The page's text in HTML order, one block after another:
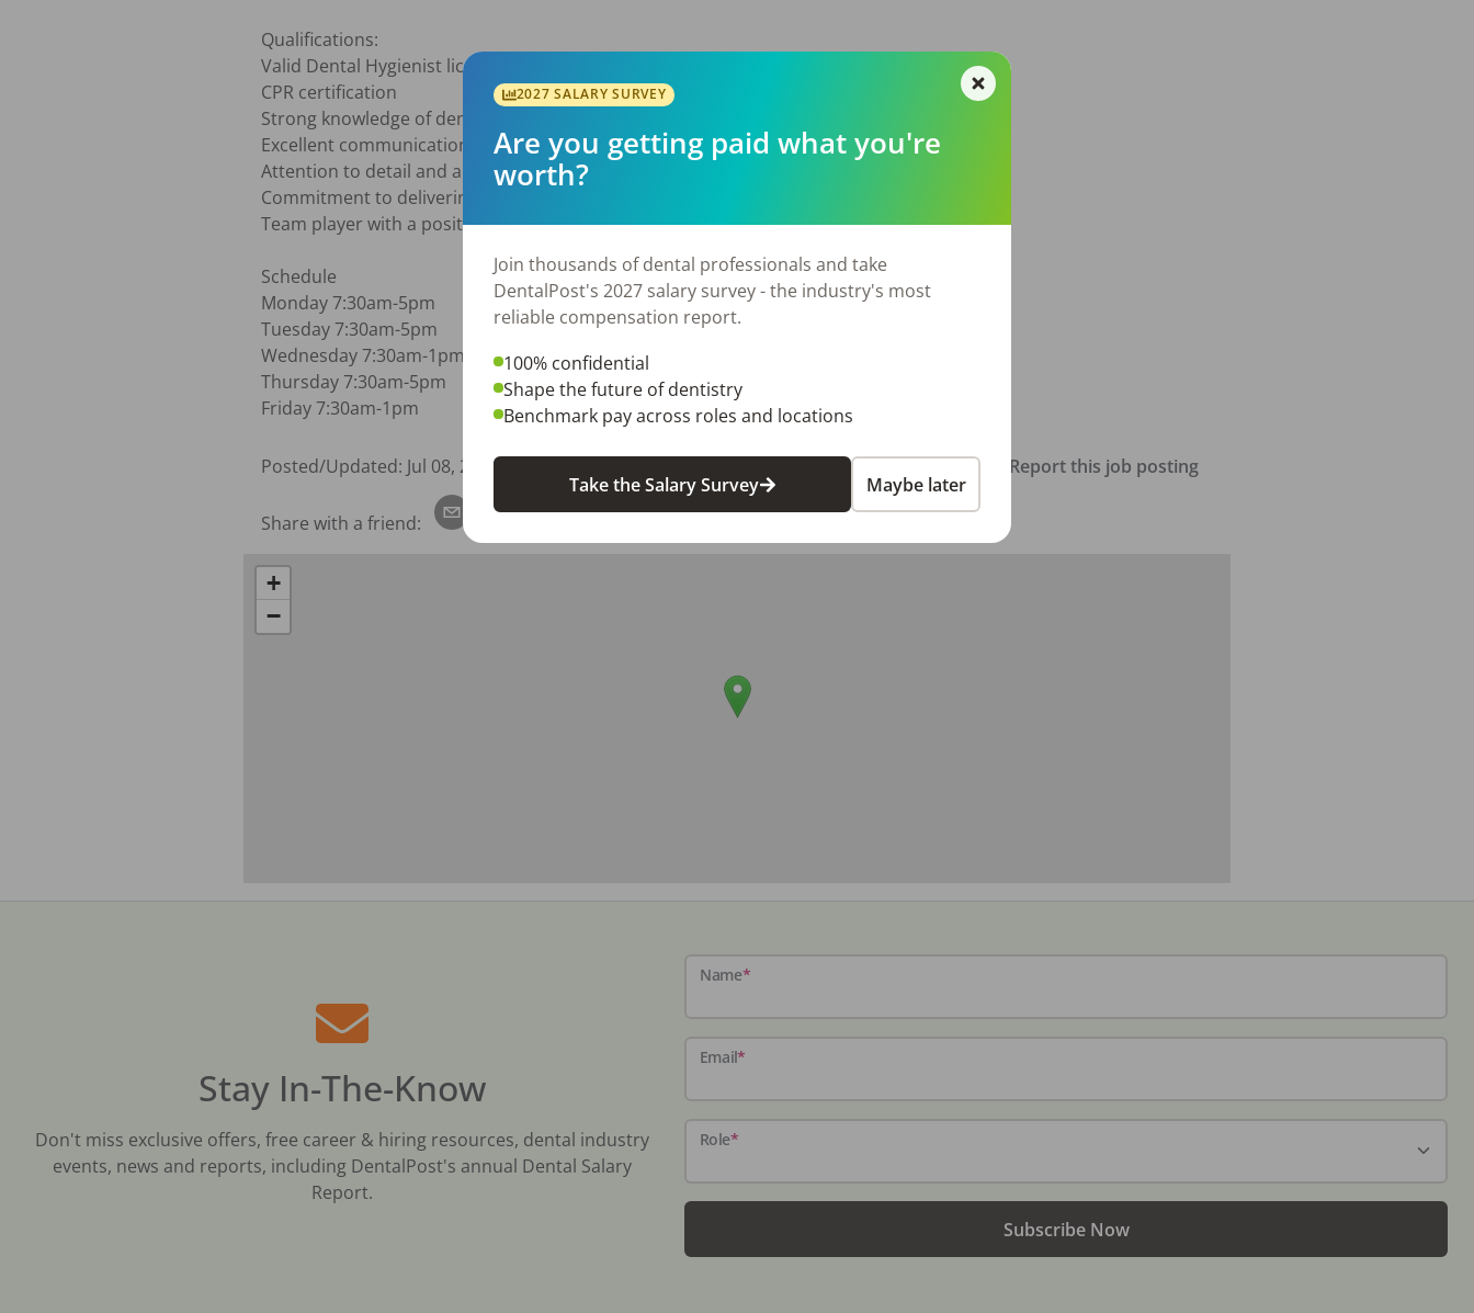
Qualifications:
Valid Dental Hygienist license in the state of Georgia
CPR certification
Strong knowledge of dental procedures, instruments, and equipment
Excellent communication and interpersonal skills
Attention to detail and ability to work in a fast-paced environment
Commitment to delivering high-quality patient care
Team player with a positive attitude
Schedule
Monday 7:30am-5pm
Tuesday 7:30am-5pm
Wednesday 7:30am-1pm
Thursday 7:30am-5pm
Friday 7:30am-1pm
Posted/Updated: Jul 08, 2026 Report this job posting
Share with a friend:
+
−
Stay In-The-Know
Don't miss exclusive offers, free career & hiring resources, dental industry
events, news and reports, including DentalPost's annual Dental Salary
Report.
Name*
Email*
Role*
Subscribe Now
2027 SALARY SURVEY
Are you getting paid what you're
worth?
Join thousands of dental professionals and take
DentalPost's 2027 salary survey - the industry's most
reliable compensation report.
100% confidential
Shape the future of dentistry
Benchmark pay across roles and locations
Take the Salary Survey Maybe later